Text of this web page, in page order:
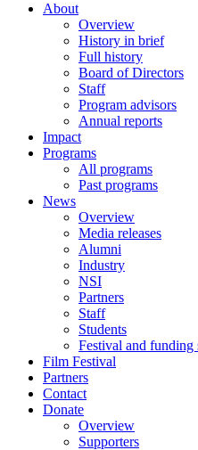
About
Overview
History in brief
Full history
Board of Directors
Staff
Program advisors
Annual reports
Impact
Programs
All programs
Past programs
News
Overview
Media releases
Alumni
Industry
NSI
Partners
Staff
Students
Festival and funding
Film Festival
Partners
Contact
Donate
Overview
Supporters